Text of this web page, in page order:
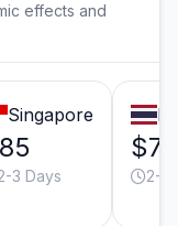
effects and
Singapore
3 Days
$75
2-3